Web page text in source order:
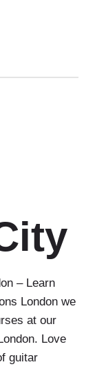
– Learn
London we
at our
Love
guitar